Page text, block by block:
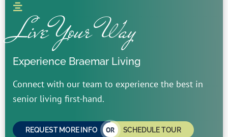
Live Your Way
Experience Braemar Living
Connect with our team to experience the best in
senior living first-hand.
REQUEST MORE INFO OR SCHEDULE TOUR